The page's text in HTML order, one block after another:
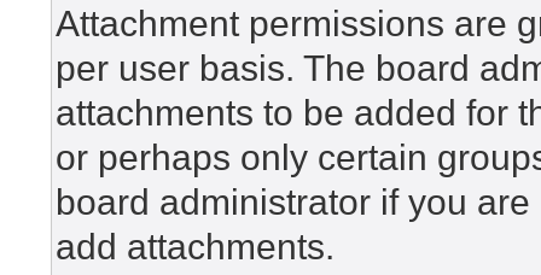
Attachment permissions are
per user basis. The board
attachments to be added for
or perhaps only certain
board administrator if you
add attachments.